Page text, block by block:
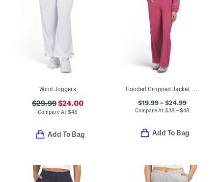
Wind Joggers
$29.99$24.00
Compare At $48
Add To Bag
Hooded Cropped Jacket And Wide Leg Pants With Side Taping Collection
$19.99 – $24.99
Compare At$38 – $48
Add To Bag